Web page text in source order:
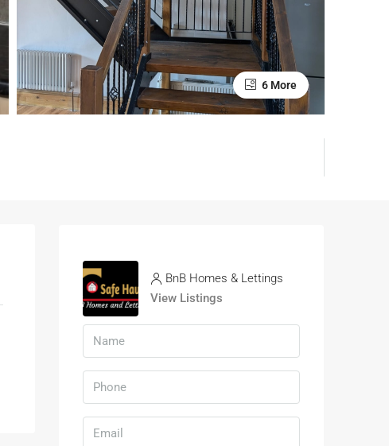
6 More
BnB Homes & Lettings
View Listings